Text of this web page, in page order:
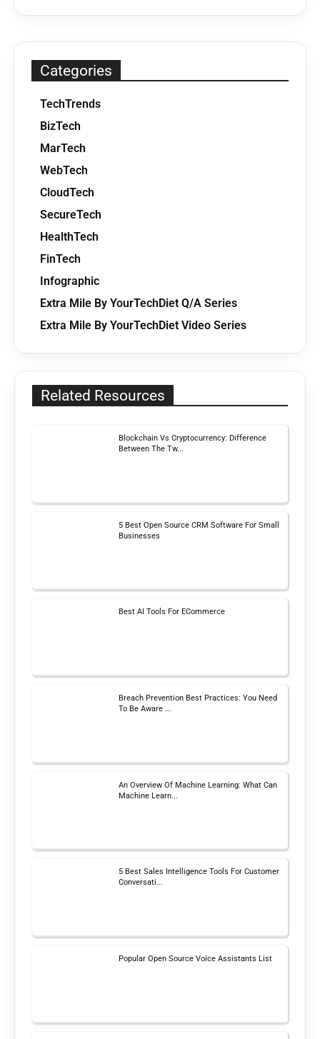
Categories
TechTrends
BizTech
MarTech
WebTech
CloudTech
SecureTech
HealthTech
FinTech
Infographic
Extra Mile By YourTechDiet Q/A Series
Extra Mile By YourTechDiet Video Series
Related Resources
Blockchain Vs Cryptocurrency: Difference
Between The Tw...
5 Best Open Source CRM Software For Small
Businesses
Best AI Tools For ECommerce
Breach Prevention Best Practices: You Need
To Be Aware ...
An Overview Of Machine Learning: What Can
Machine Learn...
5 Best Sales Intelligence Tools For Customer
Conversati...
Popular Open Source Voice Assistants List